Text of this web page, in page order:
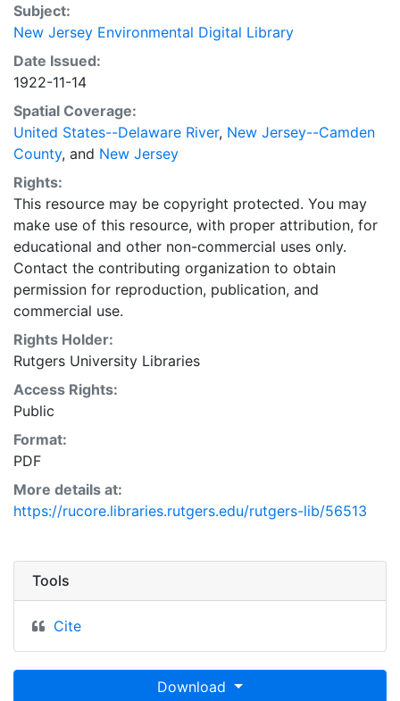
Subject:
New Jersey Environmental Digital Library
Date Issued:
1922-11-14
Spatial Coverage:
United States--Delaware River, New Jersey--Camden
County, and New Jersey
Rights:
This resource may be copyright protected. You may
make use of this resource, with proper attribution, for
educational and other non-commercial uses only.
Contact the contributing organization to obtain
permission for reproduction, publication, and
commercial use.
Rights Holder:
Rutgers University Libraries
Access Rights:
Public
Format:
PDF
More details at:
https://rucore.libraries.rutgers.edu/rutgers-lib/56513
Tools
Cite
Download